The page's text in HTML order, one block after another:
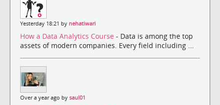
Yesterday 18:21 by nehatiwari
How a Data Analytics Course - Data is among the top
assets of modern companies. Every field including ...
Over a year ago by saul01